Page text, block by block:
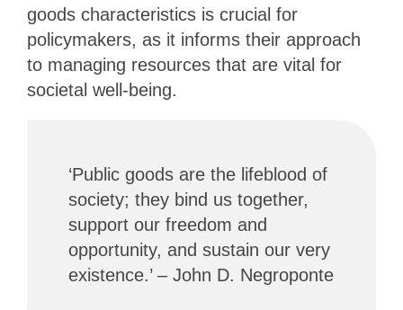
goods characteristics is crucial for
policymakers, as it informs their approach
to managing resources that are vital for
societal well-being.
‘Public goods are the lifeblood of
society; they bind us together,
support our freedom and
opportunity, and sustain our very
existence.’ – John D. Negroponte